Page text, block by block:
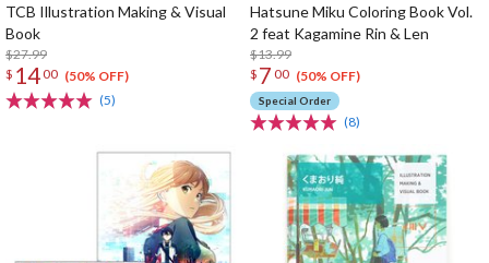
TCB Illustration Making & Visual
Book
$27.99
$ 1400 (50% OFF)
(5)
Hatsune Miku Coloring Book Vol.
2 feat Kagamine Rin & Len
$13.99
$ 7 00 (50% OFF)
Special Order
(8)